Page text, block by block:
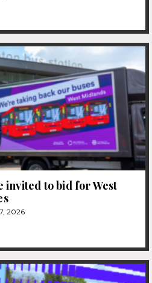
invited to bid for West
2026